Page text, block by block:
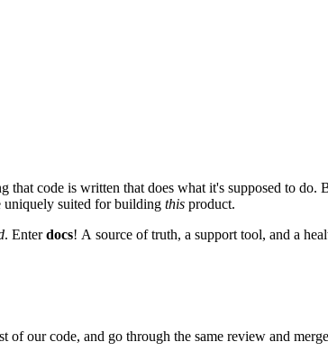
code is written that does what it's supposed to do.
uniquely suited for building this product.
. Enterdocs! A source of truth, a support tool, and a
our code, and go through the same review and